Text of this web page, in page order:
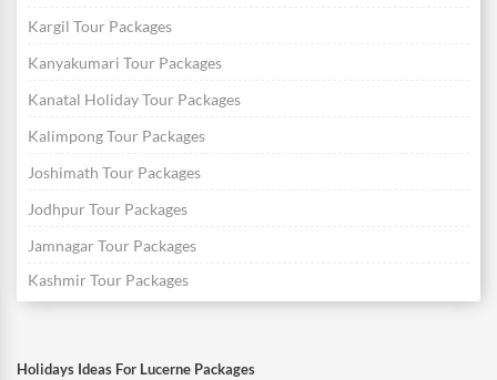
Kargil Tour Packages
Kanyakumari Tour Packages
Kanatal Holiday Tour Packages
Kalimpong Tour Packages
Joshimath Tour Packages
Jodhpur Tour Packages
Jamnagar Tour Packages
Kashmir Tour Packages
Holidays Ideas For Lucerne Packages